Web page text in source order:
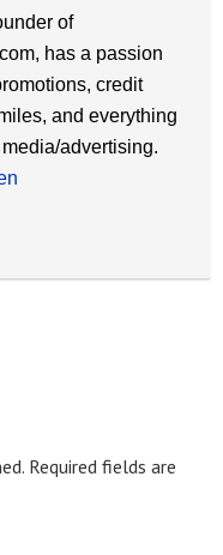
of
has a passion
credit
and everything
advertising.
Required fields are